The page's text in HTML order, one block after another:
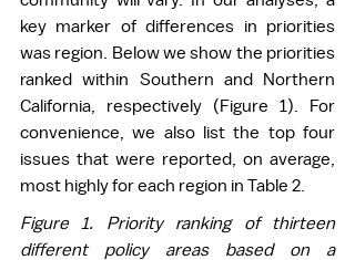
key marker of differences in priorities
was region. Below we show the priorities
ranked within Southern and Northern
California, respectively (Figure 1). For
convenience, we also list the top four
issues that were reported, on average,
most highly for each region in Table 2.
Figure 1. Priority ranking of thirteen
different policy areas based on a